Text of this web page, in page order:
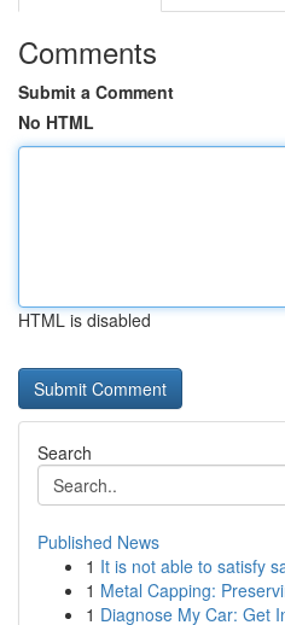
Comments
Submit a Comment
No HTML
HTML is disabled
Search
Published News
1 It is not able to satisfy
1 Metal Capping:
1 Diagnose My Car: Get